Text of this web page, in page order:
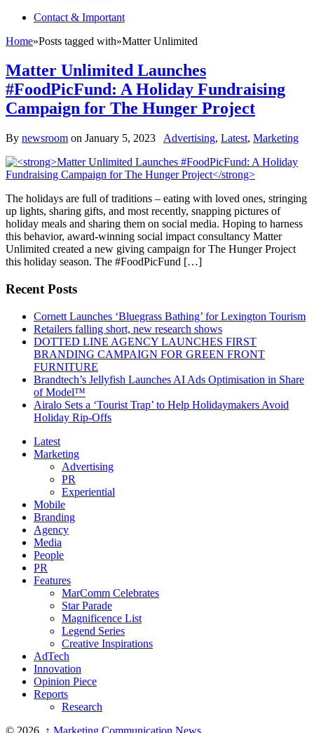
Contact & Important
Home»Posts tagged with»Matter Unlimited
Matter Unlimited Launches
#FoodPicFund: A Holiday Fundraising
Campaign for The Hunger Project
By newsroom on January 5, 2023 Advertising, Latest, Marketing
The holidays are full of traditions – eating with loved ones, stringing
up lights, sharing gifts, and most recently, snapping pictures of
holiday meals and sharing them on social media. Hoping to harness
this behavior, award-winning social impact consultancy Matter
Unlimited created a new giving campaign for The Hunger Project
this holiday season. The #FoodPicFund […]
Recent Posts
Cornett Launches ‘Bluegrass Bathing’ for Lexington Tourism
Retailers falling short, new research shows
DOTTED LINE AGENCY LAUNCHES FIRST
BRANDING CAMPAIGN FOR GREEN FRONT
FURNITURE
Brandtech’s Jellyfish Launches AI Ads Optimisation in Share
of Model™
Airalo Sets a ‘Tourist Trap’ to Help Holidaymakers Avoid
Holiday Rip-Offs
Latest
Marketing
Advertising
PR
Experiential
Mobile
Branding
Agency
Media
People
PR
Features
MarComm Celebrates
Star Parade
Magnificence List
Legend Series
Creative Inspirations
AdTech
Innovation
Opinion Piece
Reports
Research
© 2026, ↑ Marketing Communication News